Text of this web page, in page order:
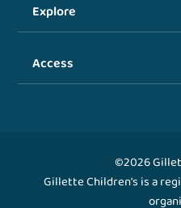
Explore
Access
©2026
Gillette Children's is a